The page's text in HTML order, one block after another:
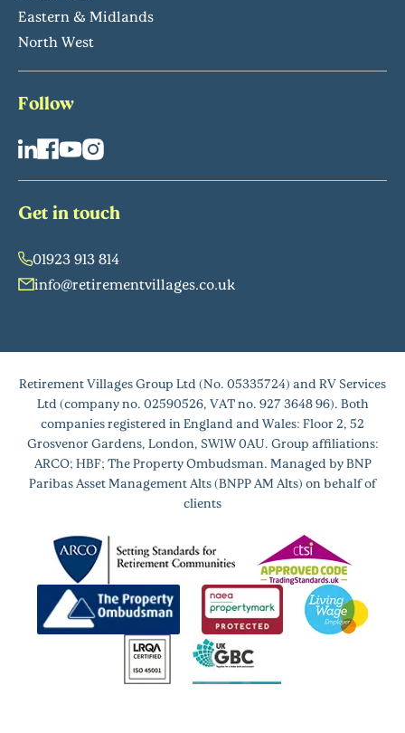
Eastern & Midlands
North West
Follow
Get in touch
01923 913 814
info@retirementvillages.co.uk
Retirement Villages Group Ltd (No. 05335724) and RV Services
Ltd (company no. 02590526, VAT no. 927 3648 96). Both
companies registered in England and Wales: Floor 2, 52
Grosvenor Gardens, London, SW1W 0AU. Group affiliations:
ARCO; HBF; The Property Ombudsman. Managed by BNP
Paribas Asset Management Alts (BNPP AM Alts) on behalf of
clients